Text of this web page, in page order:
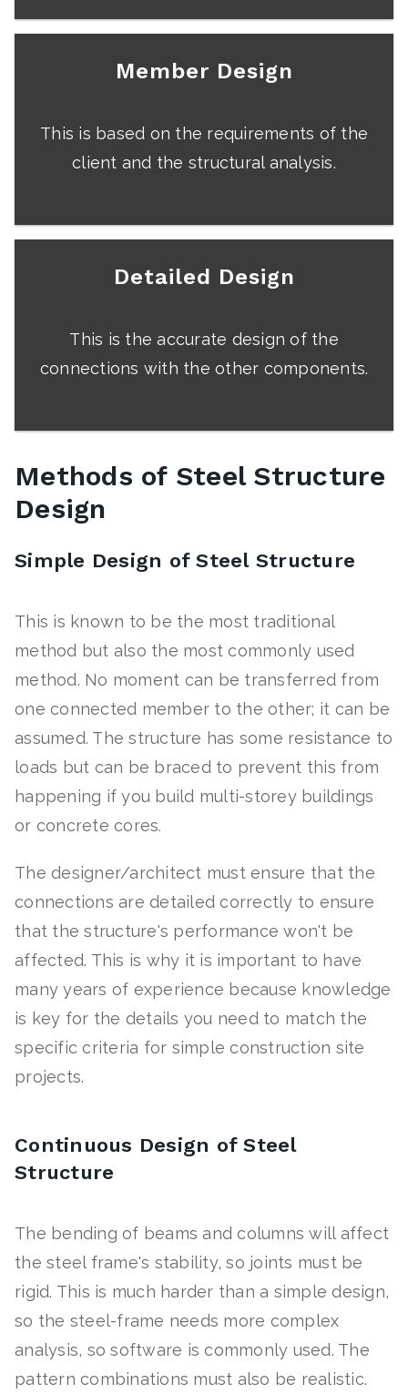
Member Design
This is based on the requirements of the
client and the structural analysis.
Detailed Design
This is the accurate design of the
connections with the other components.
Methods of Steel Structure
Design
Simple Design of Steel Structure
This is known to be the most traditional
method but also the most commonly used
method. No moment can be transferred from
one connected member to the other; it can be
assumed. The structure has some resistance to
loads but can be braced to prevent this from
happening if you build multi-storey buildings
or concrete cores.
The designer/architect must ensure that the
connections are detailed correctly to ensure
that the structure's performance won't be
affected. This is why it is important to have
many years of experience because knowledge
is key for the details you need to match the
specific criteria for simple construction site
projects.
Continuous Design of Steel
Structure
The bending of beams and columns will affect
the steel frame's stability, so joints must be
rigid. This is much harder than a simple design,
so the steel-frame needs more complex
analysis, so software is commonly used. The
pattern combinations must also be realistic.